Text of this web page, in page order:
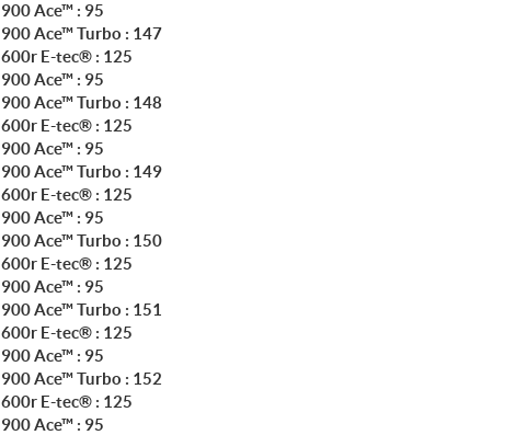
900 Ace™ : 95
900 Ace™ Turbo : 147
600r E-tec® : 125
900 Ace™ : 95
900 Ace™ Turbo : 148
600r E-tec® : 125
900 Ace™ : 95
900 Ace™ Turbo : 149
600r E-tec® : 125
900 Ace™ : 95
900 Ace™ Turbo : 150
600r E-tec® : 125
900 Ace™ : 95
900 Ace™ Turbo : 151
600r E-tec® : 125
900 Ace™ : 95
900 Ace™ Turbo : 152
600r E-tec® : 125
900 Ace™ : 95